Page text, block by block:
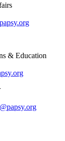
& Education